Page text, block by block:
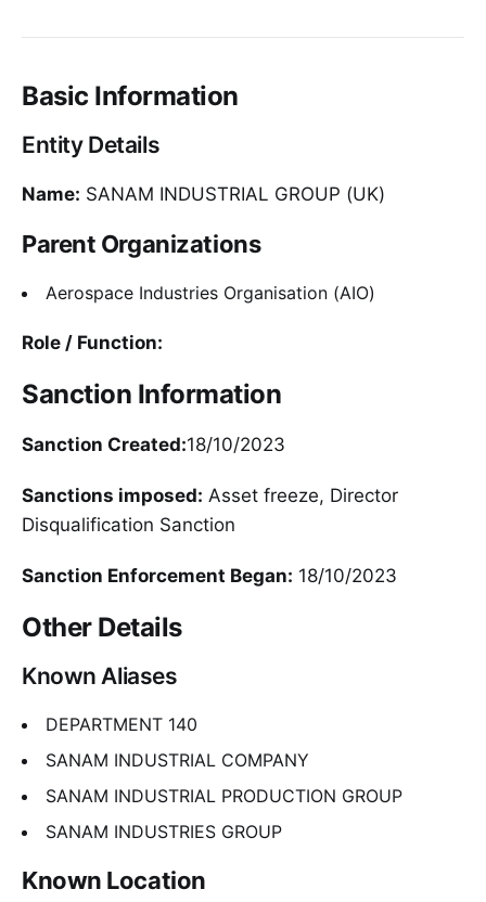
Basic Information
Entity Details
Name: SANAM INDUSTRIAL GROUP (UK)
Parent Organizations
Aerospace Industries Organisation (AIO)
Role / Function:
Sanction Information
Sanction Created:18/10/2023
Sanctions imposed: Asset freeze, Director
Disqualification Sanction
Sanction Enforcement Began: 18/10/2023
Other Details
Known Aliases
DEPARTMENT 140
SANAM INDUSTRIAL COMPANY
SANAM INDUSTRIAL PRODUCTION GROUP
SANAM INDUSTRIES GROUP
Known Location